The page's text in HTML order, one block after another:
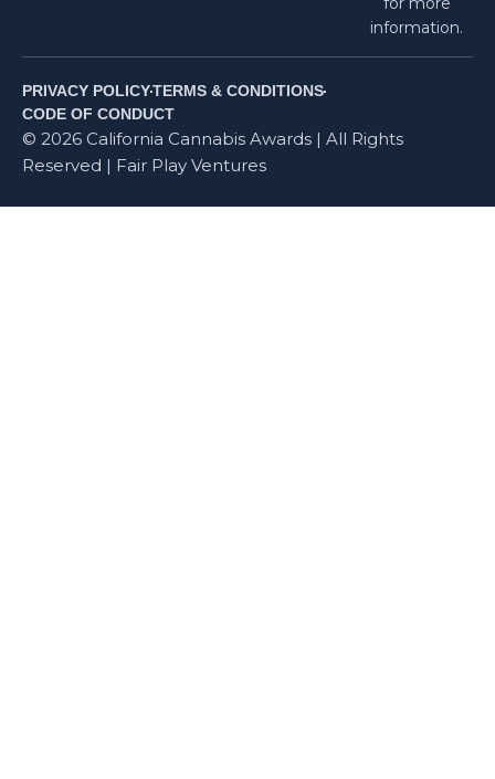
information.
PRIVACY POLICYTERMS & CONDITIONS
CODE OF CONDUCT
© 2026 California Cannabis Awards | All Rights
Reserved | Fair Play Ventures